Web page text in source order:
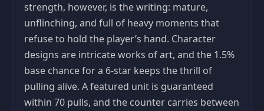
strength, however, is the writing: mature,
unflinching, and full of heavy moments that
refuse to hold the player’s hand. Character
designs are intricate works of art, and the 1.5%
base chance for a 6-star keeps the thrill of
pulling alive. A featured unit is guaranteed
within 70 pulls, and the counter carries between